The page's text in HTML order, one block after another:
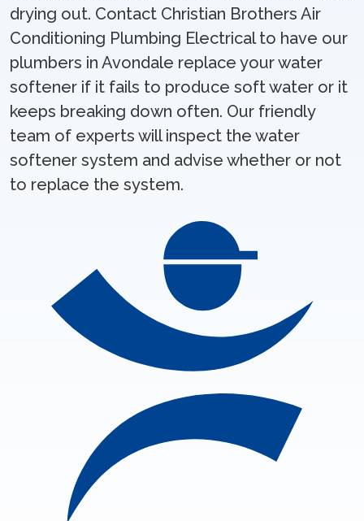
drying out. Contact Christian Brothers Air
Conditioning Plumbing Electrical to have our
plumbers in Avondale replace your water
softener if it fails to produce soft water or it
keeps breaking down often. Our friendly
team of experts will inspect the water
softener system and advise whether or not
to replace the system.